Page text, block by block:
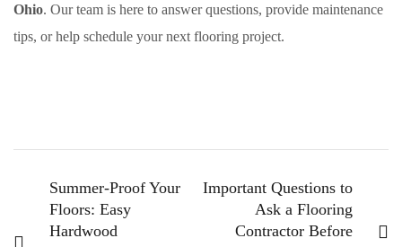
Ohio. Our team is here to answer questions, provide maintenance
tips, or help schedule your next flooring project.
Summer-Proof Your
Floors: Easy
Hardwood
Important Questions to
Ask a Flooring
Contractor Before